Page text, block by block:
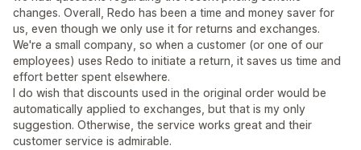
changes. Overall, Redo has been a time and money saver for
us, even though we only use it for returns and exchanges.
We're a small company, so when a customer (or one of our
employees) uses Redo to initiate a return, it saves us time and
effort better spent elsewhere.
I do wish that discounts used in the original order would be
automatically applied to exchanges, but that is my only
suggestion. Otherwise, the service works great and their
customer service is admirable.